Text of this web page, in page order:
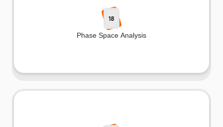
18
Phase Space Analysis